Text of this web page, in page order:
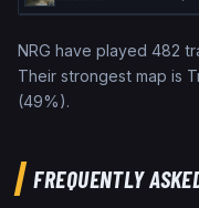
NRG have played 482
Their strongest map is
(49%).
FREQUENTLY